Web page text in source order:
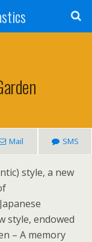
Mail SMS
style, a new
style, endowed
– A memory